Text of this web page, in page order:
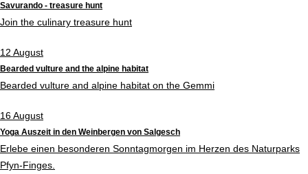
Savurando - treasure hunt
Join the culinary treasure hunt
12 August
Bearded vulture and the alpine habitat
Bearded vulture and alpine habitat on the Gemmi
16August
Yoga Auszeit in den Weinbergen von Salgesch
Erlebe einen besonderen Sonntagmorgen im Herzen des Naturparks
Pfyn-Finges.